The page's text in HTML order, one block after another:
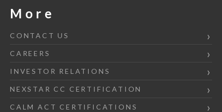
More
CONTACT US
CAREERS
INVESTOR RELATIONS
NEXSTAR CC CERTIFICATION
CALM ACT CERTIFICATIONS